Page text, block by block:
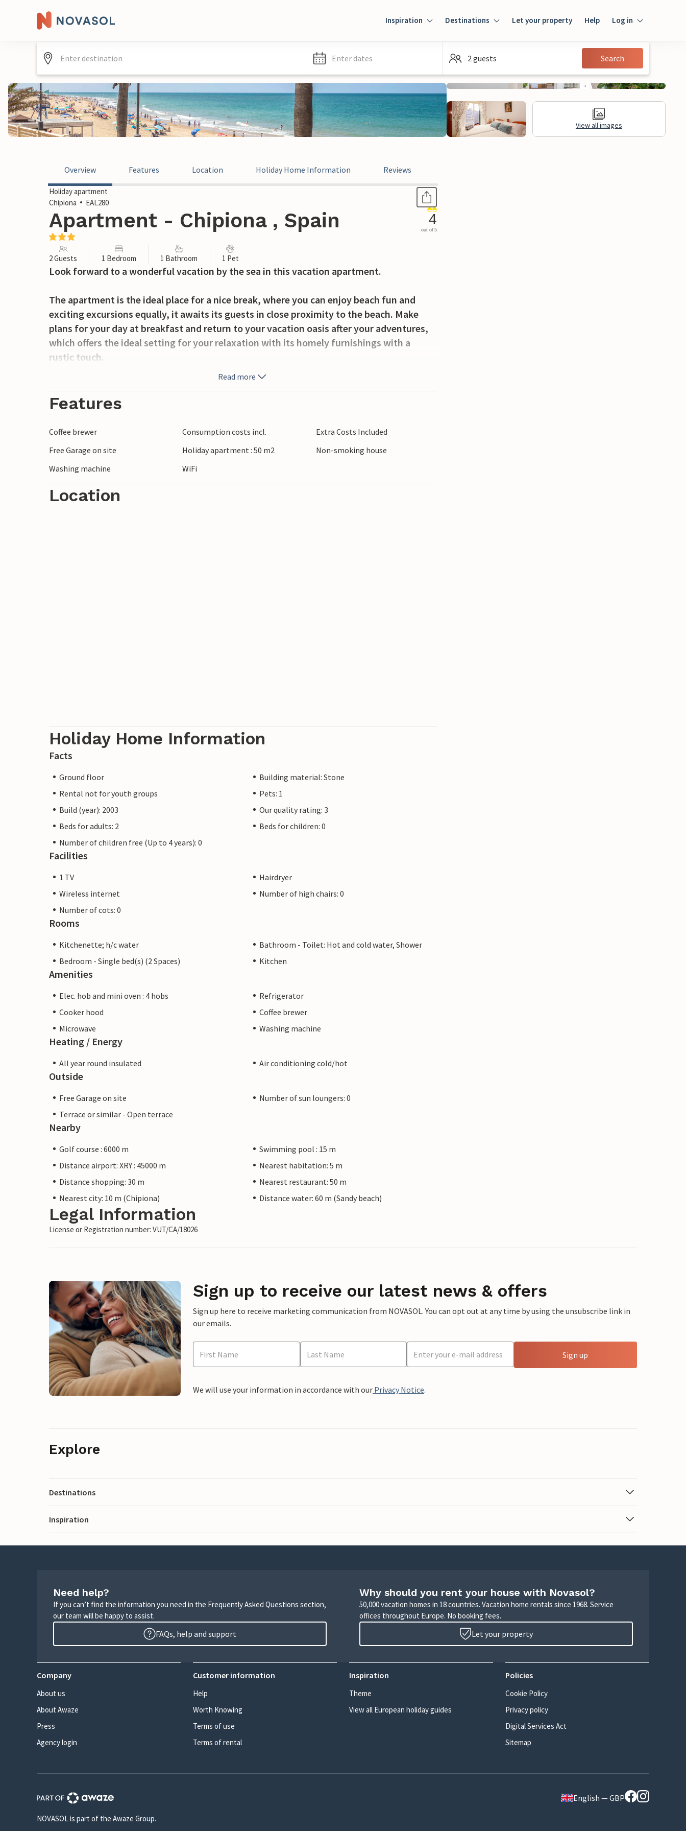
Inspiration Destinations Let your property Help Log in
Guest
Enter dates 2 guests Search
View all images
Overview Features Location Holiday Home Information Reviews
Holiday apartment
Chipiona
EAL280
Apartment - Chipiona , Spain 4
out of 5
2 Guests 1 Bedroom 1 Bathroom 1 Pet
Look forward to a wonderful vacation by the sea in this vacation apartment.
The apartment is the ideal place for a nice break, where you can enjoy beach fun and
exciting excursions equally, it awaits its guests in close proximity to the beach. Make
plans for your day at breakfast and return to your vacation oasis after your adventures,
which offers the ideal setting for your relaxation with its homely furnishings with a
rustic touch.
and wonderful sunbathing in the warm sand. Chipiona enchants with wonderful beaches
dunes. The lighthouse and two old churches testify to the long history of the village.
Spend a relaxing vacation in the beachfront apartment.
Read more
Features
Coffee brewer Consumption costs incl.
Extra Costs Included
Free Garage on site
Holiday apartment : 50 m2
Non-smoking house
Washing machine
WiFi
Location
Holiday Home Information
Facts
Ground floor
Building material: Stone
Rental not for youth groups
Pets: 1
Build (year): 2003
Our quality rating: 3
Beds for adults: 2
Beds for children: 0
Number of children free (Up to 4 years): 0
Facilities
1 TV
Hairdryer
Wireless internet
Number of high chairs: 0
Number of cots: 0
Rooms
Kitchenette; h/c water
Bathroom - Toilet: Hot and cold water, Shower
Bedroom - Single bed(s) (2 Spaces)
Kitchen
Amenities
Elec. hob and mini oven : 4 hobs
Refrigerator
Cooker hood
Coffee brewer
Microwave
Washing machine
Heating / Energy
All year round insulated Air conditioning cold/hot
Outside
Free Garage on site
Number of sun loungers: 0
Terrace or similar - Open terrace
Nearby
Golf course : 6000 m
Swimming pool : 15 m
Distance airport: XRY : 45000 m
Nearest habitation: 5 m
Distance shopping: 30 m
Nearest restaurant: 50 m
Nearest city: 10 m (Chipiona)
Distance water: 60 m (Sandy beach)
Legal Information
License or Registration number: VUT/CA/18026
Sign up to receive our latest news & offers
Sign up here to receive marketing communication from NOVASOL. You can opt out at any time by using the unsubscribe link in
our emails.
Sign up
We will use your information in accordance with our Privacy Notice.
Explore
Destinations
Inspiration
Need help?
If you can’t find the information you need in the Frequently Asked Questions section,
our team will be happy to assist.
FAQs, help and support
Why should you rent your house with Novasol?
50,000 vacation homes in 18 countries. Vacation home rentals since 1968. Service
offices throughout Europe. No booking fees.
Let your property
Company
About us
About Awaze
Press
Agency login
Customer information
Help
Worth Knowing
Terms of use
Terms of rental
Inspiration
Theme
View all European holiday guides
Policies
Cookie Policy
Privacy policy
Digital Services Act
Sitemap
English — GBP
NOVASOL is part of the Awaze Group.